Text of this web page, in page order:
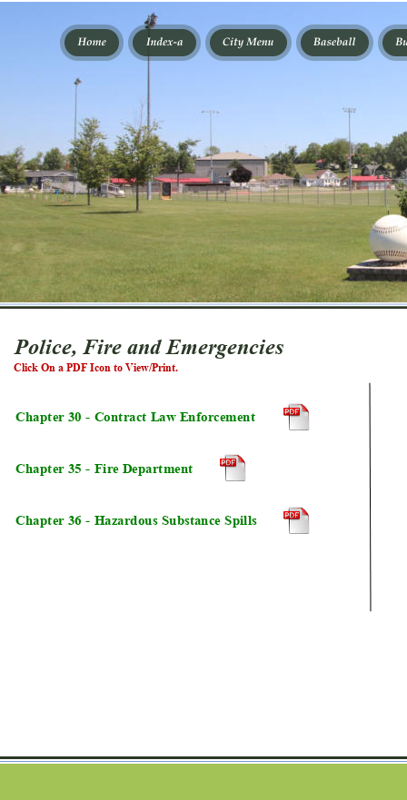
Police, Fire and Emergencies
Click On a PDF Icon to View/Print.
PDF
Chapter 30 - Contract Law Enforcement
Chapter 35 - Fire Department
Chapter 36 - Hazardous Substance Spills